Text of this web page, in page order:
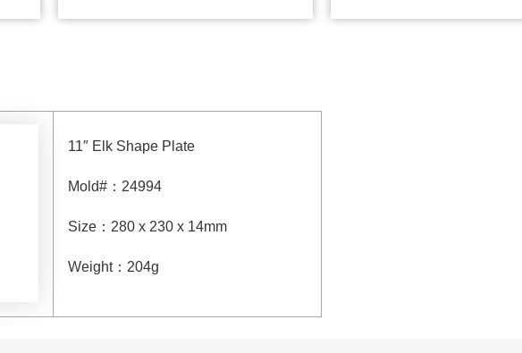
11″ Elk Shape Plate
Mold# ： 24994
Size ： 280 x 230 x 14mm
Weight： 204g